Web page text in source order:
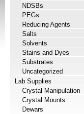
NDSBs
PEGs
Reducing Agents
Salts
Solvents
Stains and Dyes
Substrates
Uncategorized
Lab Supplies
Crystal Manipulation
Crystal Mounts
Dewars